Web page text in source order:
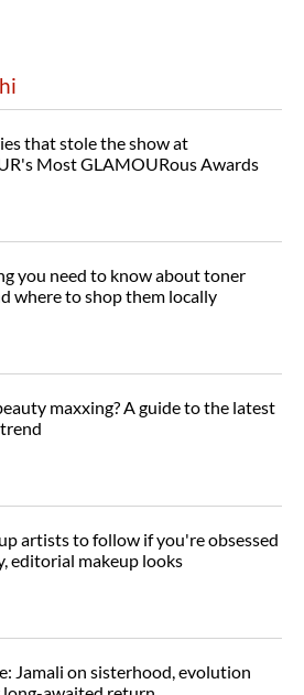
that stole the show at
Most GLAMOURous Awards
you need to know about toner
where to shop them locally
maxxing? A guide to the latest
artists to follow if you're obsessed
editorial makeup looks
Jamali on sisterhood, evolution